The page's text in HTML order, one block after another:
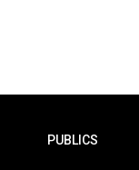
PUBLICS